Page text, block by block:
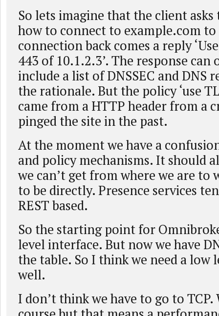
So lets imagine that the client
how to connect to example.com to
connection back comes a reply
443 of 10.1.2.3’. The response
include a list of DNSSEC and DNS
the rationale. But the policy ‘use
came from a HTTP header from a
pinged the site in the past.
At the moment we have a
and policy mechanisms. It should
we can’t get from where we are to
to be directly. Presence services
REST based.
So the starting point for
level interface. But now we have
the table. So I think we need a low
well.
I don’t think we have to go to TCP.